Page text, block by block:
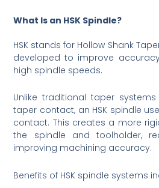
What Is an HSK Spindle?
HSK stands for Hollow Shank
developed to improve
high spindle speeds.
Unlike traditional taper
taper contact, an HSK spindle
contact. This creates a more
the spindle and toolholder,
improving machining accuracy.
Benefits of HSK spindle systems